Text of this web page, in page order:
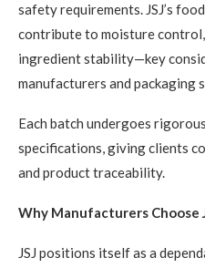
safety requirements. JSJ’s
contribute to moisture
ingredient stability—key
manufacturers and packaging
Each batch undergoes
specifications, giving clients
and product traceability.
Why Manufacturers Choose
JSJ positions itself as a